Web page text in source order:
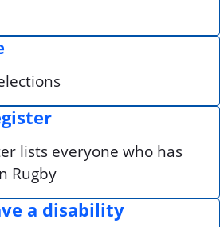
lists everyone who has
Rugby
a disability